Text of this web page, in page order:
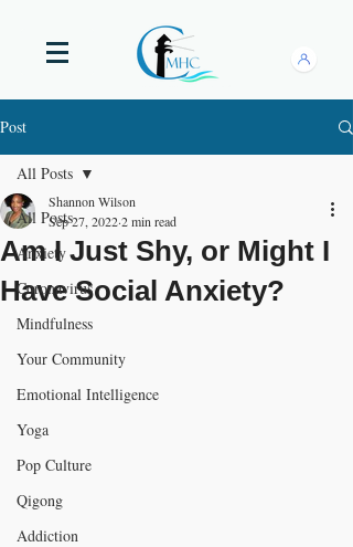
Post
All Posts
Anxiety
Coronavirus
Mindfulness
Your Community
Emotional Intelligence
Yoga
Pop Culture
Qigong
Addiction
All Posts
Am I Just Shy, or Might I
Have Social Anxiety?
Shannon Wilson
Sep 27, 20222 min read